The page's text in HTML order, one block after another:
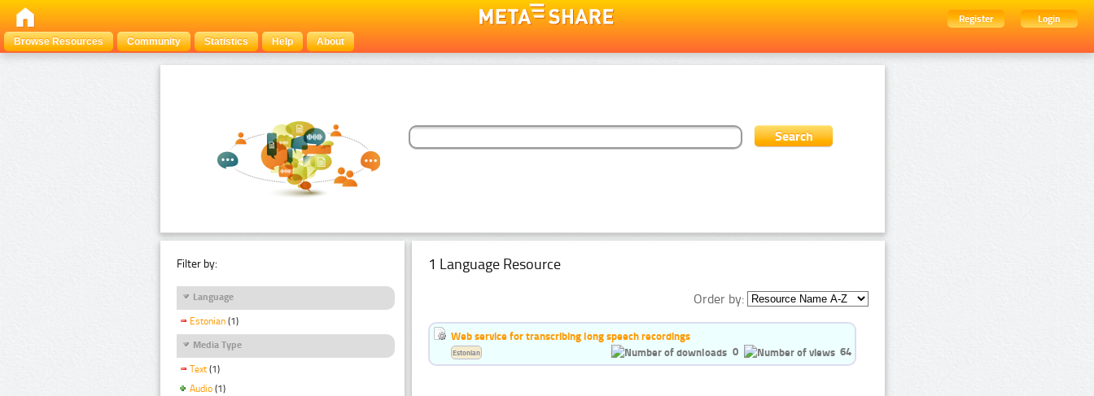
Register
Login
Browse Resources
Community Statistics Help About
Filter by:
Language
Estonian (1)
Media Type
Text (1)
Audio (1)
1 Language Resource
Order by:
Web service for transcribing long speech recordings
0
64
Estonian